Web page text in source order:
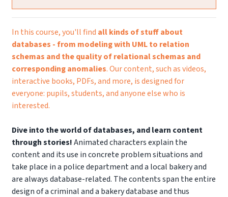
In this course, you'll find all kinds of stuff about
databases - from modeling with UML to relation
schemas and the quality of relational schemas and
corresponding anomalies. Our content, such as videos,
interactive books, PDFs, and more, is designed for
everyone: pupils, students, and anyone else who is
interested.
Dive into the world of databases, and learn content
through stories!Animated characters explain the
content and its use in concrete problem situations and
take place in a police department and a local bakery and
are always database-related. The contents span the entire
design of a criminal and a bakery database and thus